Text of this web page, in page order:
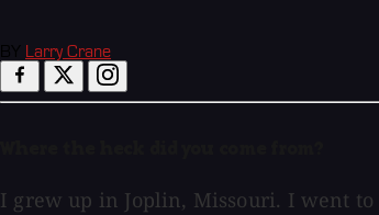
Larry Crane
I grew up in Joplin, Missouri. I went